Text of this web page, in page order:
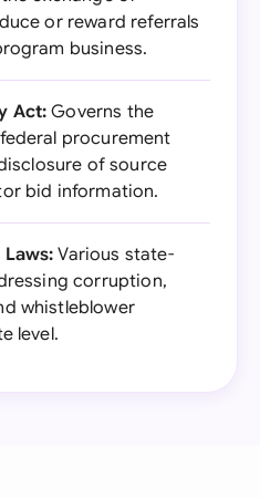
or reward referrals
business.
Act: Governs the
procurement
of source
bid information.
Various state-
corruption,
whistleblower
level.